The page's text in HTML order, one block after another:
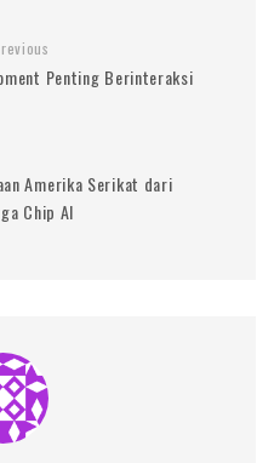
Penting Berinteraksi
Amerika Serikat dari
Chip AI